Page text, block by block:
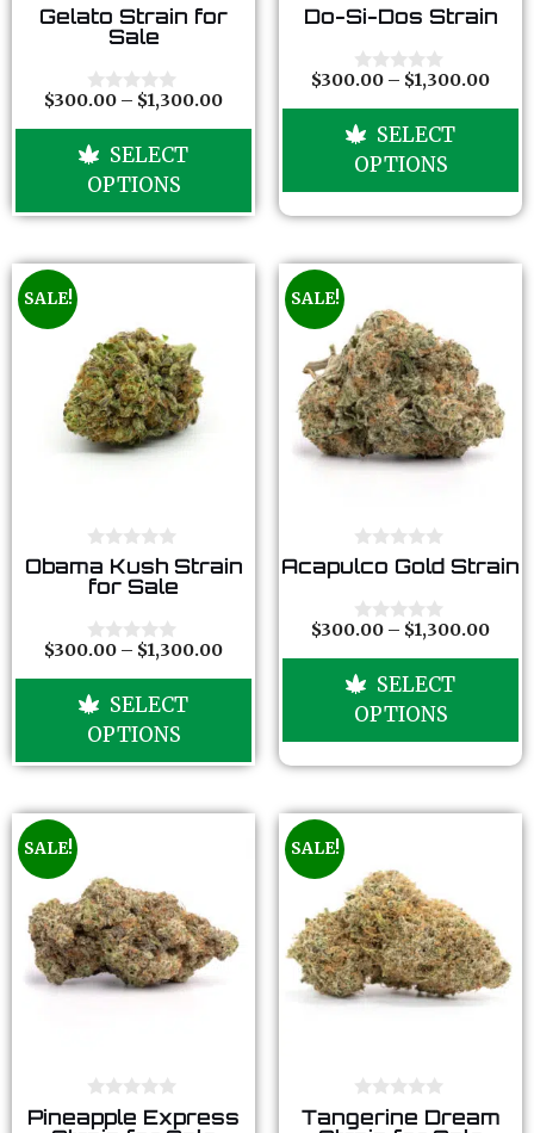
0
o
o
f
5
Gelato Strain for
Sale
0
t
f
$300.00 – $1,300.00
SELECT
OPTIONS
0
o
t
o
5
Do-Si-Dos Strain
0
t
f
$300.00 – $1,300.00
SELECT
OPTIONS
SALE!
0
o
u
o
f
5
Obama Kush Strain
for Sale
0
t
f
$300.00 – $1,300.00
SELECT
OPTIONS
SALE!
0
o
t
o
5
Acapulco Gold Strain
0
t
f
$300.00 – $1,300.00
SELECT
OPTIONS
SALE!
0
o
Pineapple Express
SALE!
0
o
Tangerine Dream